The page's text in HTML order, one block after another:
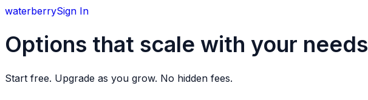
waterberrySign In
Options that scale with your needs
Start free. Upgrade as you grow. No hidden fees.